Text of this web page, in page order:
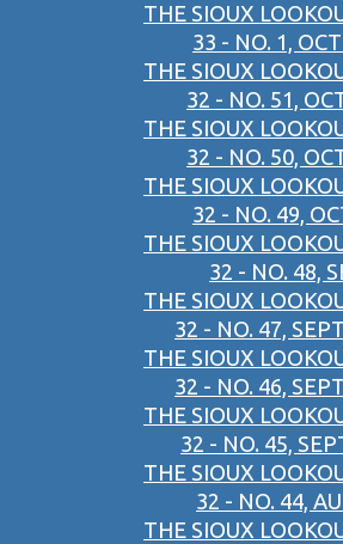
THE SIOUX
33 - NO. 1,
THE SIOUX
32 - NO. 51,
THE SIOUX
32 - NO. 50,
THE SIOUX
32 - NO. 49,
THE SIOUX
32 - NO. 48,
THE SIOUX
32 - NO. 47,
THE SIOUX
32 - NO. 46,
THE SIOUX
32 - NO. 45,
THE SIOUX
32 - NO. 44,
THE SIOUX